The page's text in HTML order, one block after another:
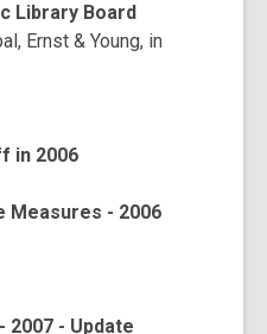
Library Board
Ernst & Young, in
in 2006
Measures - 2006
2007 - Update